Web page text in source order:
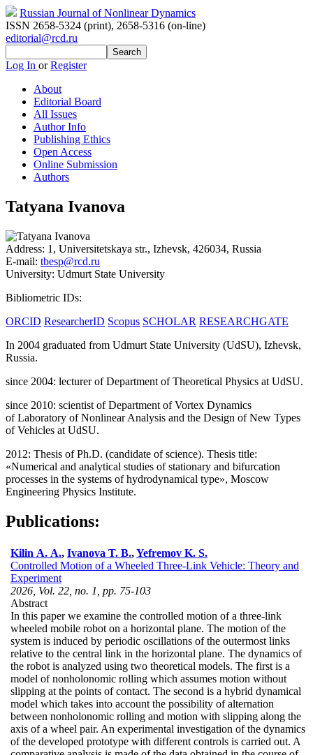
Russian Journal of Nonlinear Dynamics
ISSN 2658-5324 (print), 2658-5316 (on-line)
editorial@rcd.ru
Log In orRegister
About
Editorial Board
All Issues
Author Info
Publishing Ethics
Open Access
Online Submission
Authors
Tatyana Ivanova
Address: 1, Universitetskaya str., Izhevsk, 426034, Russia
E-mail: tbesp@rcd.ru
University: Udmurt State University
Bibliometric IDs:
ORCID ResearcherID Scopus SCHOLAR RESEARCHGATE
In 2004 graduated from Udmurt State University (UdSU), Izhevsk,
Russia.
since 2004: lecturer of Department of Theoretical Physics at UdSU.
since 2010: scientist of Department of Vortex Dynamics
of Laboratory of Nonlinear Analysis and the Design of New Types
of Vehicles at UdSU.
2012: Thesis of Ph.D. (candidate of science). Thesis title:
«Numerical and analytical studies of stationary and bifurcation
processes in the systems of hydrodynamical type», Moscow
Engineering Physics Institute.
Publications:
Kilin A. A., Ivanova T. B.,Yefremov K. S.
Controlled Motion of a Wheeled Three-Link Vehicle: Theory and
Experiment
2026, Vol. 22, no. 1, pp. 75-103
Abstract
In this paper we examine the controlled motion of a three-link
wheeled mobile robot on a horizontal plane. The motion of the
system is induced by periodic oscillations of the outermost links
relative to the central link in the horizontal plane. The dynamics of
the robot is analyzed using two theoretical models. The first is a
model of nonholonomic rolling which assumes motion without
slipping at the points of contact. The second is a hybrid dynamical
model which takes into account the possibility of alternation
between nonholonomic rolling and motion with slipping along the
axis of a wheel pair. An experimental investigation of the dynamics
of the developed prototype with different controls is carried out. A